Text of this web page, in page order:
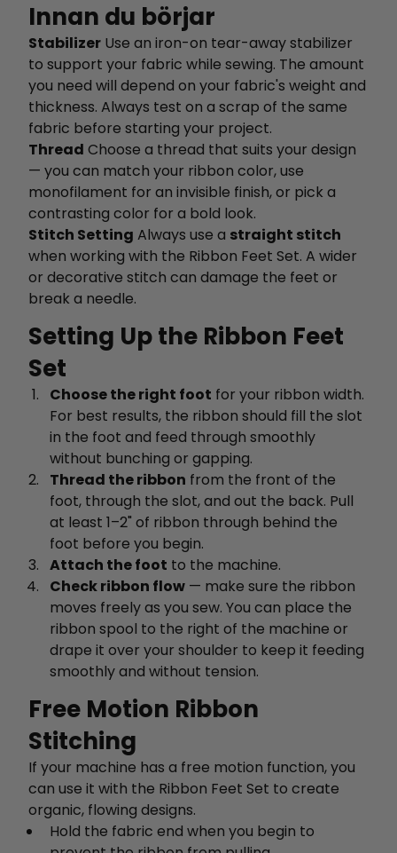
Innan du börjar
Stabilizer Use an iron-on tear-away stabilizer
to support your fabric while sewing. The amount
you need will depend on your fabric's weight and
thickness. Always test on a scrap of the same
fabric before starting your project.
Thread Choose a thread that suits your design
— you can match your ribbon color, use
monofilament for an invisible finish, or pick a
contrasting color for a bold look.
Stitch Setting Always use a straight stitch
when working with the Ribbon Feet Set. A wider
or decorative stitch can damage the feet or
break a needle.
Setting Up the Ribbon Feet
Set
Choose the right foot for your ribbon width.
For best results, the ribbon should fill the slot
in the foot and feed through smoothly
without bunching or gapping.
Thread the ribbon from the front of the
foot, through the slot, and out the back. Pull
at least 1–2" of ribbon through behind the
foot before you begin.
Attach the foot to the machine.
Check ribbon flow — make sure the ribbon
moves freely as you sew. You can place the
ribbon spool to the right of the machine or
drape it over your shoulder to keep it feeding
smoothly and without tension.
Free Motion Ribbon
Stitching
If your machine has a free motion function, you
can use it with the Ribbon Feet Set to create
organic, flowing designs.
Hold the fabric end when you begin to